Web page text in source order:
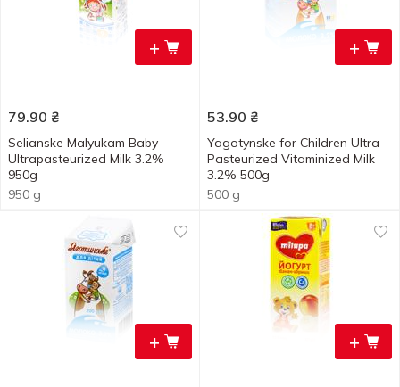
+
79.90 ₴
Selianske Malyukam Baby
Ultrapasteurized Milk 3.2%
950g
950 g
+
53.90 ₴
Yagotynske for Children Ultra-
Pasteurized Vitaminized Milk
3.2% 500g
500 g
+ +